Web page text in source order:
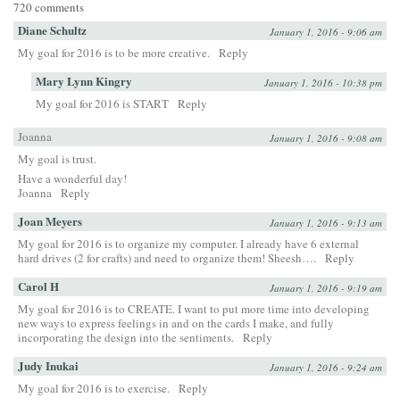
720 comments
Diane Schultz January 1, 2016 - 9:06 am
My goal for 2016 is to be more creative. Reply
Mary Lynn Kingry January 1, 2016 - 10:38 pm
My goal for 2016 is START Reply
Joanna January 1, 2016 - 9:08 am
My goal is trust.
Have a wonderful day!
Joanna Reply
Joan Meyers January 1, 2016 - 9:13 am
My goal for 2016 is to organize my computer. I already have 6 external
hard drives (2 for crafts) and need to organize them! Sheesh…. Reply
Carol H January 1, 2016 - 9:19 am
My goal for 2016 is to CREATE. I want to put more time into developing
new ways to express feelings in and on the cards I make, and fully
incorporating the design into the sentiments. Reply
Judy Inukai January 1, 2016 - 9:24 am
My goal for 2016 is to exercise. Reply